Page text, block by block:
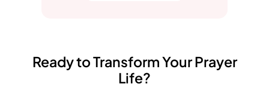
Ready to Transform Your Prayer
Life?